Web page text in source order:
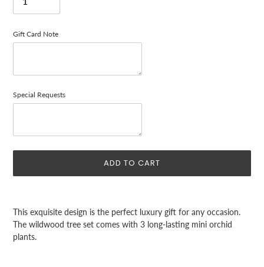
Gift Card Note
Special Requests
ADD TO CART
product
to
your
cart
This exquisite design is the perfect luxury gift for any occasion.
The wildwood tree set comes with 3 long-lasting mini orchid
plants.